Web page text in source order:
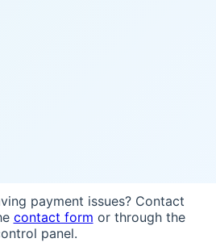
payment issues? Contact
contact form or through the
panel.